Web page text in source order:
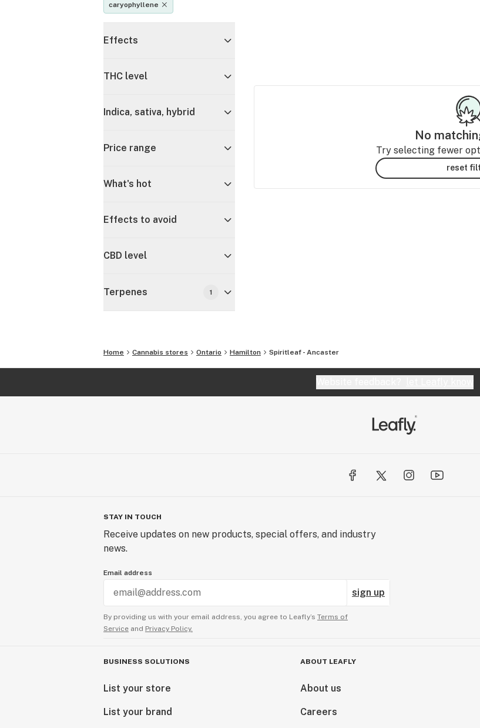
caryophyllene
Effects
THC level
Indica, sativa, hybrid
Price range
What's hot
Effects to avoid
CBD level
Terpenes 1
No
Try selecting fewer
reset
Home Cannabis stores Ontario Hamilton Spiritleaf - Ancaster
STAY IN TOUCH
Receive updates on new products, special offers, and industry
news.
Email address
sign up
By providing us with your email address, you agree to Leafly’s Terms of
Service and Privacy Policy.
BUSINESS SOLUTIONS
List your store
List your brand
ABOUT LEAFLY
About us
Careers